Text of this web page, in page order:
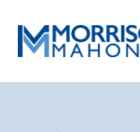
content